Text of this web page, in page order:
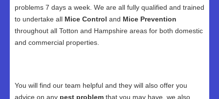
problems 7 days a week. We are all fully qualified and trained
to undertake all Mice Control and Mice Prevention
throughout all Totton and Hampshire areas for both domestic
and commercial properties.
You will find our team helpful and they will also offer you
advice on any pest problem that you may have, we also